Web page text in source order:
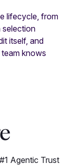
lifecycle, from
selection
itself, and
knows
Agentic Trust